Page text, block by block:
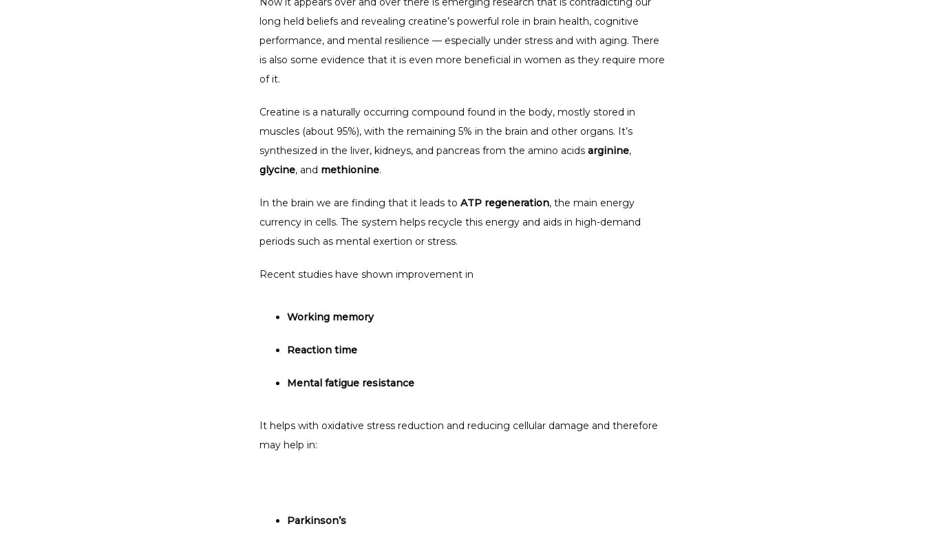
long held beliefs and revealing creatine’s powerful role in brain health, cognitive
performance, and mental resilience — especially under stress and with aging. There
is also some evidence that it is even more beneficial in women as they require more
of it.
Creatine is a naturally occurring compound found in the body, mostly stored in
muscles (about 95%), with the remaining 5% in the brain and other organs. It’s
synthesized in the liver, kidneys, and pancreas from the amino acids arginine
glycine, and methionine.
In the brain we are finding that it leads to ATP regeneration, the main energy
currency in cells. The system helps recycle this energy and aids in high-demand
periods such as mental exertion or stress.
Recent studies have shown improvement in
Working memory
Reaction time
Mental fatigue resistance
It helps with oxidative stress reduction and reducing cellular damage and therefore
may help in:
Parkinson’s